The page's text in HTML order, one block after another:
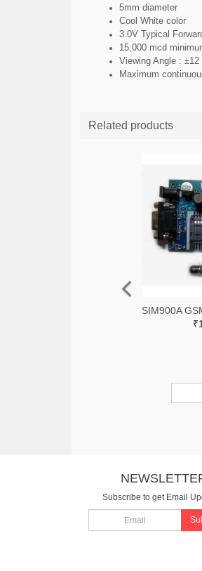
5mm diameter
Cool White color
3.0V Typical
15,000 mcd
Viewing Angle : ±12
Maximum
Related products
Subscribe to get Email